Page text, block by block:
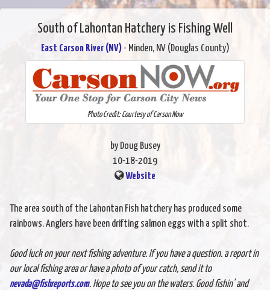
South of Lahontan Hatchery is Fishing Well
East Carson River (NV)- Minden, NV (Douglas County)
Photo Credit: Courtesy of Carson Now
by Doug Busey
10-18-2019
Website
The area south of the Lahontan Fish hatchery has produced some
rainbows. Anglers have been drifting salmon eggs with a split shot.
Good luck on your next fishing adventure. If you have a question. a report in
our local fishing area or have a photo of your catch, send it to
nevada@fishreports.com. Hope to see you on the waters. Good fishin' and